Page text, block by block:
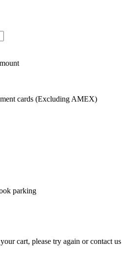
cards (Excluding AMEX)
parking
cart, please try again or contact us